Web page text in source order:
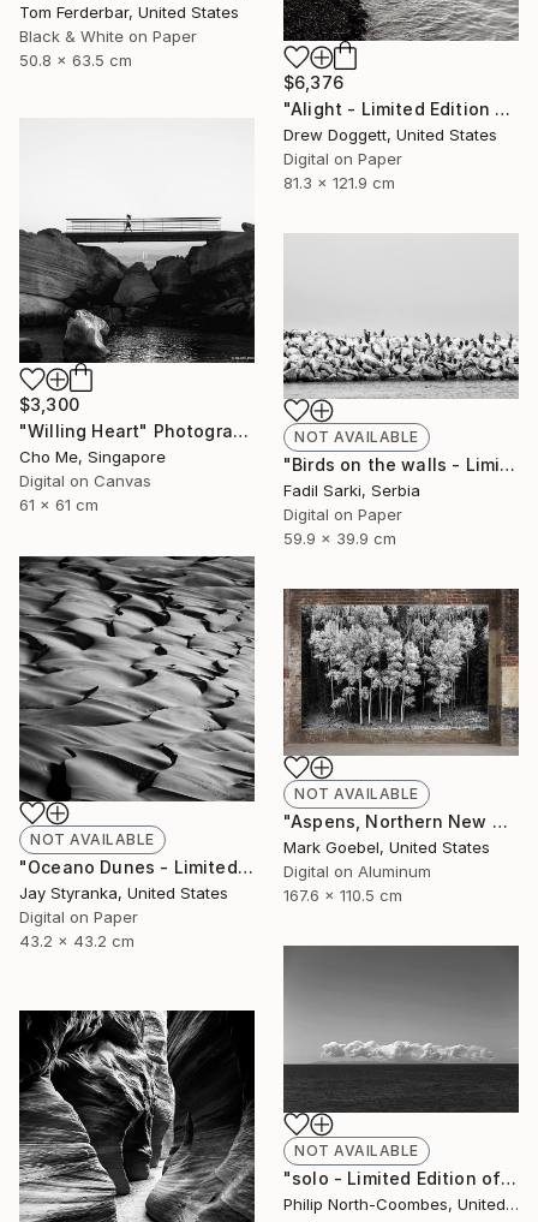
Tom Ferderbar, United States
Black & White on Paper
50.8 x 63.5 cm
$6,376
"Alight - Limited Edition of 25" Photograph
Drew Doggett, United States
Digital on Paper
81.3 x 121.9 cm
$3,300
"Willing Heart" Photograph
Cho Me, Singapore
Digital on Canvas
61 x 61 cm
NOT AVAILABLE
"Birds on the walls - Limited Edition of 20" Photograph
Fadil Sarki, Serbia
Digital on Paper
59.9 x 39.9 cm
NOT AVAILABLE
"Oceano Dunes - Limited Edition of 20" Photograph
Jay Styranka, United States
Digital on Paper
43.2 x 43.2 cm
NOT AVAILABLE
"Aspens, Northern New Mexico, October 4, 2015 - Limited Edition of 1" Photograph
Mark Goebel, United States
Digital on Aluminum
167.6 x 110.5 cm
NOT AVAILABLE
"solo - Limited Edition of 100" Photograph
Philip North-Coombes, United Kingdom